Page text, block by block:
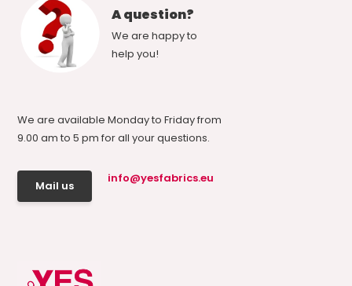
A question?
We are happy to
help you!
We are available Monday to Friday from
9.00 am to 5 pm for all your questions.
Mail us
info@yesfabrics.eu